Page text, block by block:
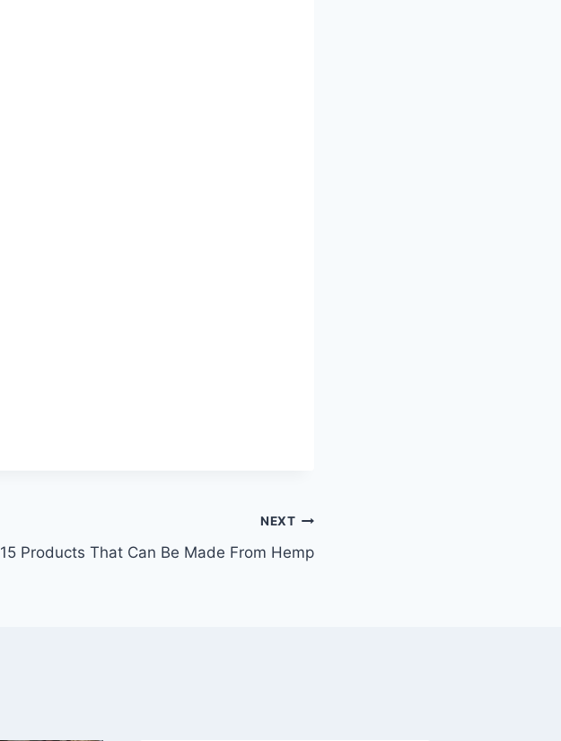
NEXT
15 Products That Can Be Made From Hemp